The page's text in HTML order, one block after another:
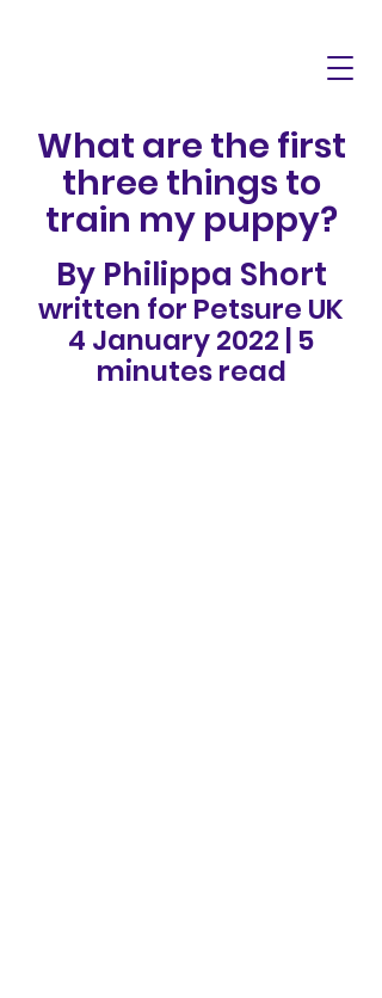
What are the first
three things to
train my puppy?
By Philippa Short
written for Petsure UK
4 January 2022 | 5
minutes read